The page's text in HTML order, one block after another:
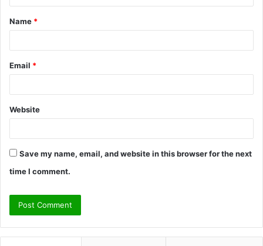
t
*
Name *
Email *
Website
Save my name, email, and website in this browser for the next
time I comment.